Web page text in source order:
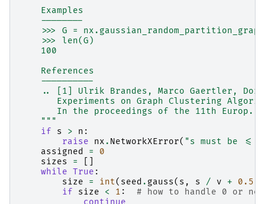
    Examples
    --------
>>> G =
    >>> len(G)
    100
    References
    ----------
.. [1] Ulrik Brandes, Marco Gaertler,
Experiments on Graph Clustering
In the proceedings of the 11th Europ.
    """
if
s > n :
raise
nx . NetworkXError( "s must be <=
assigned
=
0
sizes
=
while True :
size
= int( seed . gauss( s , s / v + 0.5
if
size < 1 :
# how to handle 0 or